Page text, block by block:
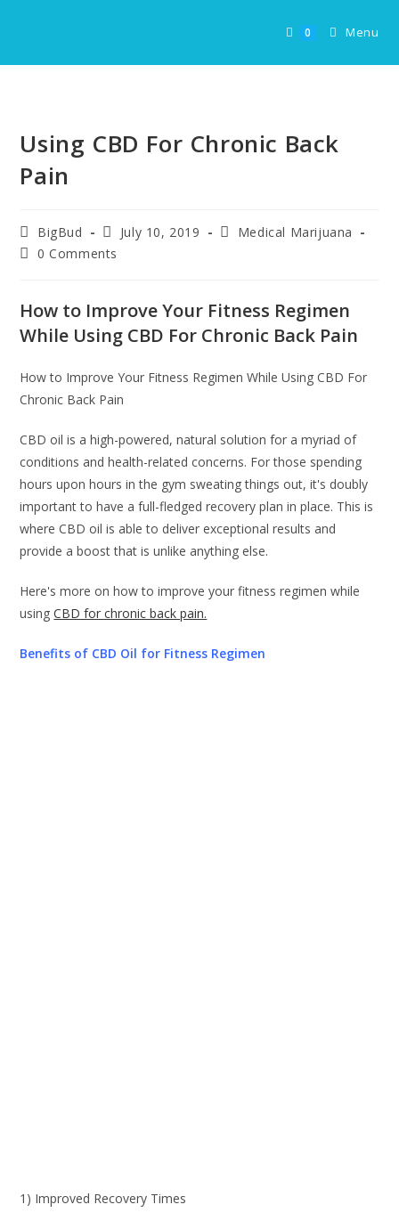
0 Menu
Using CBD For Chronic Back
Pain
Post
author:
BigBud
Post
published:
July 10, 2019
PostMedical Marijuana
Post0 Comments
How to Improve Your Fitness Regimen
While Using CBD For Chronic Back Pain
How to Improve Your Fitness Regimen While Using CBD For
Chronic Back Pain
CBD oil is a high-powered, natural solution for a myriad of
conditions and health-related concerns. For those spending
hours upon hours in the gym sweating things out, it's doubly
important to have a full-fledged recovery plan in place. This is
where CBD oil is able to deliver exceptional results and
provide a boost that is unlike anything else.
Here's more on how to improve your fitness regimen while
usingCBD for chronic back pain.
Benefits of CBD Oil for Fitness Regimen
1) Improved Recovery Times